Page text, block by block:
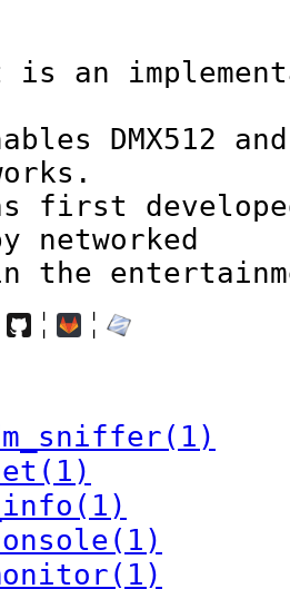
an
DMX512
first
networked
the
¦ ¦